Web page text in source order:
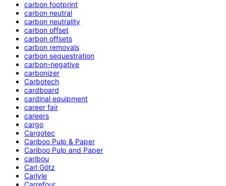
carbon footprint
carbon neutral
carbon neutrality
carbon offset
carbon offsets
carbon removals
carbon sequestration
carbon-negative
carbonizer
Carbotech
cardboard
cardinal equipment
career fair
careers
cargo
Cargotec
Cariboo Pulp & Paper
Cariboo Pulp and Paper
caribou
Carl Götz
Carlyle
Carrefour